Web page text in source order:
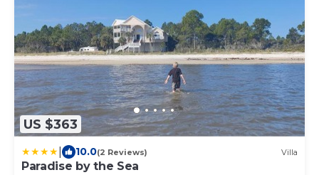
US $363
10.0(2 Reviews) Villa
Paradise by the Sea